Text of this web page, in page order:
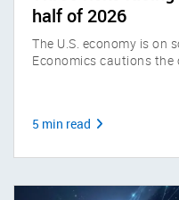
half of 2026
The U.S. economy is on
Economics cautions the
5 min read